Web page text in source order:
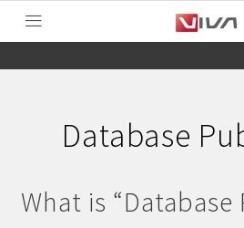
Database
What is “Database